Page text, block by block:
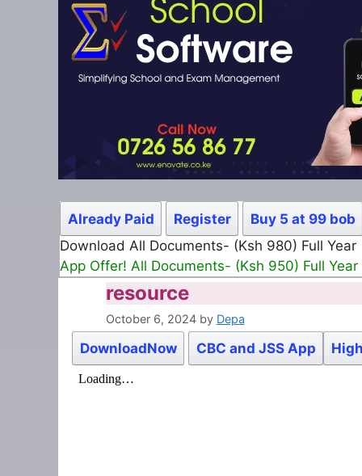
Already Paid Register
Buy 5 at 99 bob
Download All Documents- (Ksh 980) Full Year
App Offer! All Documents- (Ksh 950) Full Year
resource
October 6, 2024 by Depa
DownloadNow CBC and JSS App